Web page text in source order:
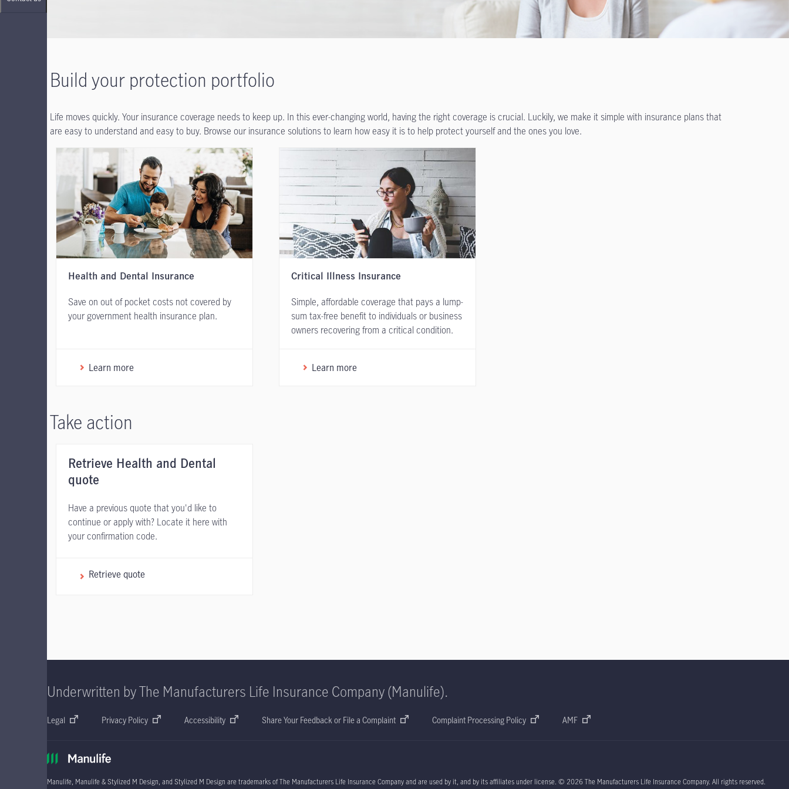
Build your protection portfolio
Life moves quickly. Your insurance coverage needs to keep up. In this ever-changing world, having the right coverage is crucial. Luckily, we make it simple with insurance plans that
are easy to understand and easy to buy. Browse our insurance solutions to learn how easy it is to help protect yourself and the ones you love.
Health and Dental Insurance
Save on out of pocket costs not covered by
your government health insurance plan.
Learn more
Critical Illness Insurance
Simple, affordable coverage that pays a lump-
sum tax-free benefit to individuals or business
owners recovering from a critical condition.
Learn more
Take action
Retrieve Health and Dental
quote
Have a previous quote that you'd like to
continue or apply with? Locate it here with
your confirmation code.
Retrieve quote
Underwritten by The Manufacturers Life Insurance Company (Manulife).
Legal Privacy Policy Accessibility Share Your Feedback or File a Complaint Complaint Processing Policy AMF
Manulife, Manulife & Stylized M Design, and Stylized M Design are trademarks of The Manufacturers Life Insurance Company and are used by it, and by its affiliates under license. © 2026The Manufacturers Life Insurance Company. All rights reserved.